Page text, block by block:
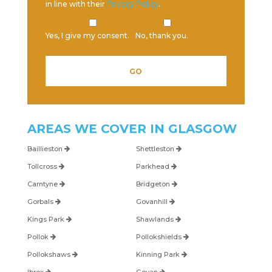
in line with their Privacy Policy.
Yes, I give my consent.
No, thank you.
AREAS WE COVER IN GLASGOW
Baillieston Shettleston
Tollcross Parkhead
Carntyne Bridgeton
Gorbals Govanhill
Kings Park Shawlands
Pollok Pollokshields
Pollokshaws Kinning Park